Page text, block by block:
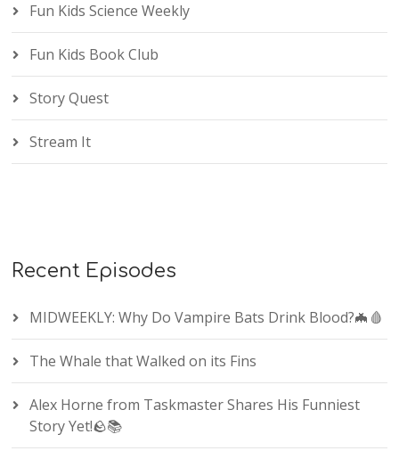
Fun Kids Science Weekly
Fun Kids Book Club
Story Quest
Stream It
Recent Episodes
MIDWEEKLY: Why Do Vampire Bats Drink Blood?🦇🩸
The Whale that Walked on its Fins
Alex Horne from Taskmaster Shares His Funniest
Story Yet!🪨📚